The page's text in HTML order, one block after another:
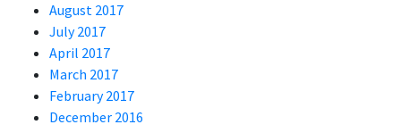
August 2017
July 2017
April 2017
March 2017
February 2017
December 2016